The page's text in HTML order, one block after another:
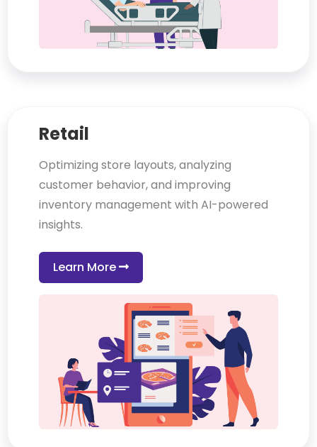
Retail
Optimizing store layouts, analyzing
customer behavior, and improving
inventory management with AI-powered
insights.
Learn More